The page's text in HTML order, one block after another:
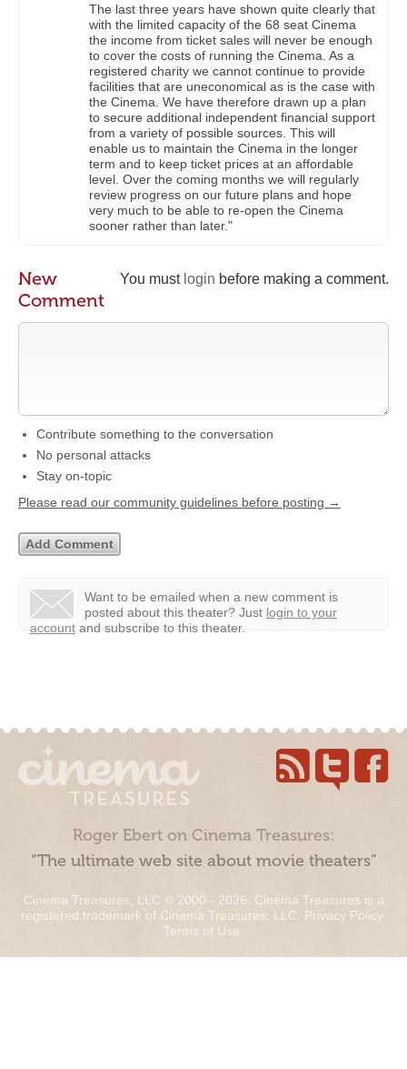
The last three years have shown quite clearly that
with the limited capacity of the 68 seat Cinema
the income from ticket sales will never be enough
to cover the costs of running the Cinema. As a
registered charity we cannot continue to provide
facilities that are uneconomical as is the case with
the Cinema. We have therefore drawn up a plan
to secure additional independent financial support
from a variety of possible sources. This will
enable us to maintain the Cinema in the longer
term and to keep ticket prices at an affordable
level. Over the coming months we will regularly
review progress on our future plans and hope
very much to be able to re-open the Cinema
sooner rather than later."
You must login before making a comment.
New
Comment
Contribute something to the conversation
No personal attacks
Stay on-topic
Please read our community guidelines before posting →
Want to be emailed when a new comment is
posted about this theater? Just login to your
account and subscribe to this theater.
Roger Ebert on Cinema Treasures:
“The ultimate web site about movie theaters”
Cinema Treasures, LLC © 2000 - 2026. Cinema Treasures is a
registered trademark of Cinema Treasures, LLC. Privacy Policy.
Terms of Use